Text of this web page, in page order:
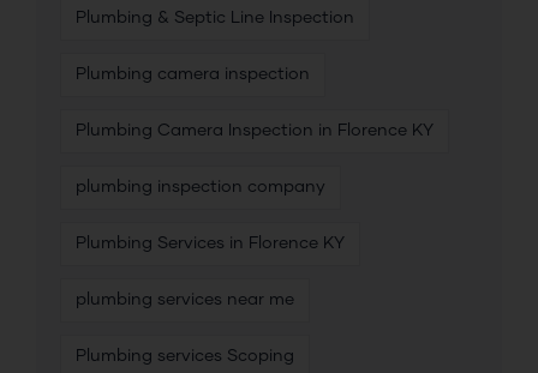
Plumbing & Septic Line Inspection
Plumbing camera inspection
Plumbing Camera Inspection in Florence KY
plumbing inspection company
Plumbing Services in Florence KY
plumbing services near me
Plumbing services Scoping